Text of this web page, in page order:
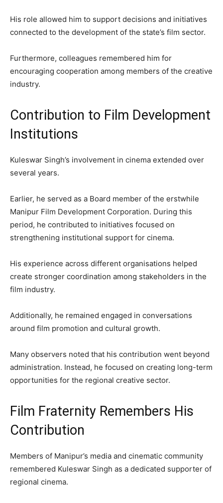
His role allowed him to support decisions and initiatives
connected to the development of the state’s film sector.
Furthermore, colleagues remembered him for
encouraging cooperation among members of the creative
industry.
Contribution to Film Development
Institutions
Kuleswar Singh’s involvement in cinema extended over
several years.
Earlier, he served as a Board member of the erstwhile
Manipur Film Development Corporation. During this
period, he contributed to initiatives focused on
strengthening institutional support for cinema.
His experience across different organisations helped
create stronger coordination among stakeholders in the
film industry.
Additionally, he remained engaged in conversations
around film promotion and cultural growth.
Many observers noted that his contribution went beyond
administration. Instead, he focused on creating long-term
opportunities for the regional creative sector.
Film Fraternity Remembers His
Contribution
Members of Manipur’s media and cinematic community
remembered Kuleswar Singh as a dedicated supporter of
regional cinema.